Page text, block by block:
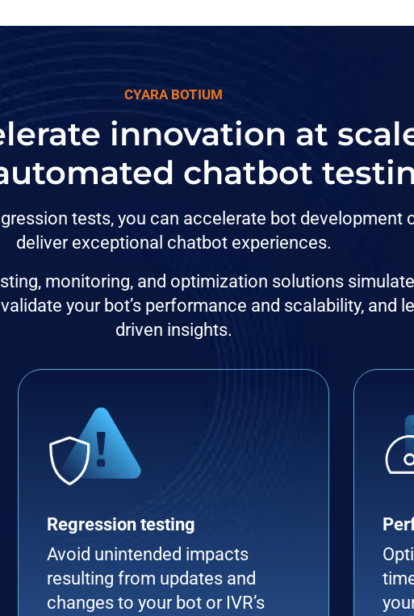
CYARA BOTIUM
innovation at
chatbot
tests, you can accelerate bot development
deliver exceptional chatbot experiences.
monitoring, and optimization solutions
your bot’s performance and scalability, and
driven insights.
Regression testing
Avoid unintended impacts
resulting from updates and
changes to your bot or IVR’s